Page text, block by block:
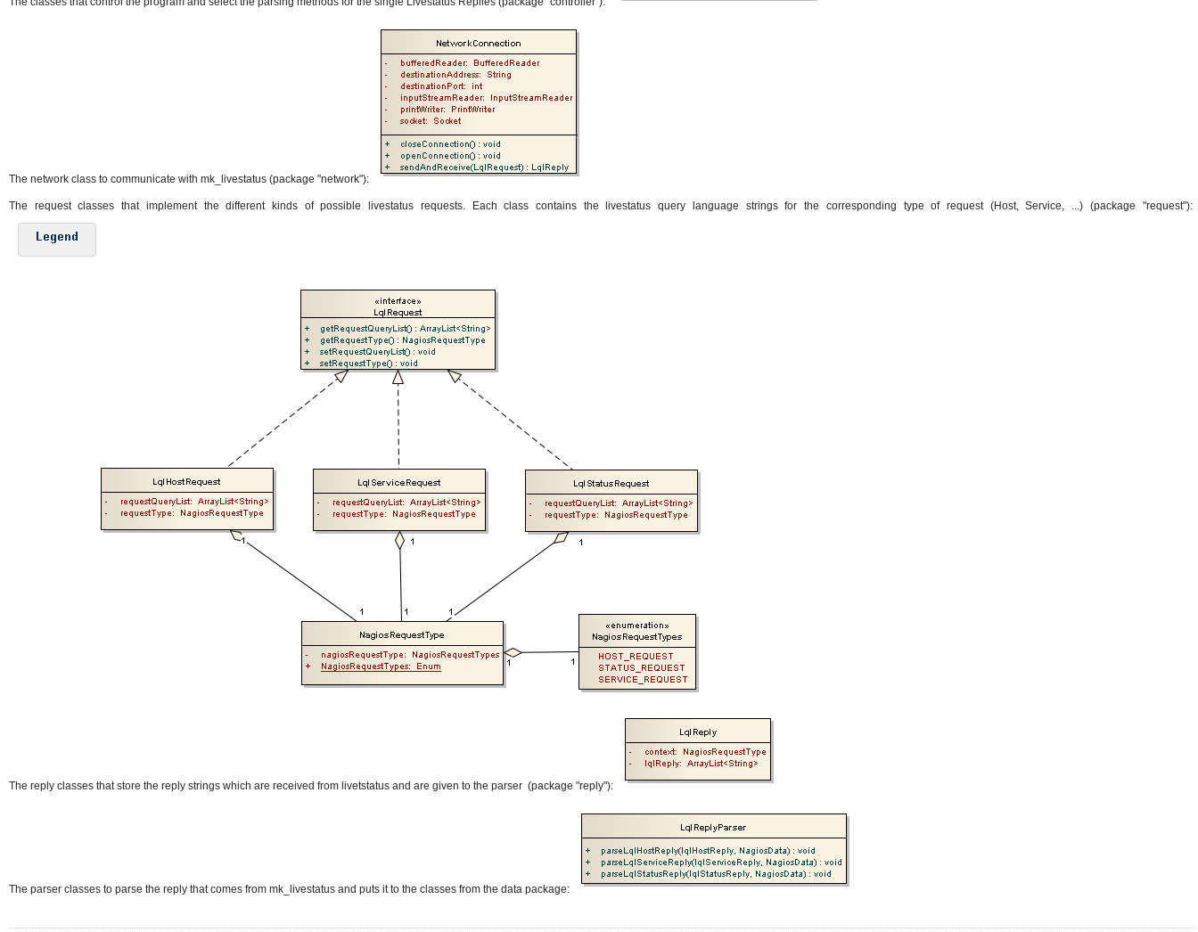
The network class to communicate with mk_livestatus (package "network"):
The request classes that implement the different kinds of possible livestatus requests. Each class contains the livestatus query language strings for the corresponding type of request (Host, Service, ...) (package "request"):
The reply classes that store the reply strings which are received from livetstatus and are given to the parser (package "reply"):
The parser classes to parse the reply that comes from mk_livestatus and puts it to the classes from the data package: